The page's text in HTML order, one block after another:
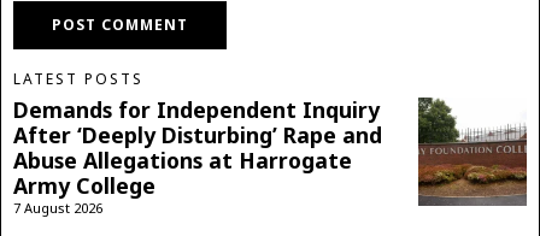
LATEST POSTS
Demands for Independent Inquiry
After ‘Deeply Disturbing’ Rape and
Abuse Allegations at Harrogate
Army College
7 August 2026